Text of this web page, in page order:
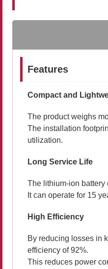
Features
Compact and
The product weighs
The installation
utilization.
Long Service Life
The lithium-ion battery
It can operate for 15
High Efficiency
By reducing losses in
efficiency of 92%.
This reduces power